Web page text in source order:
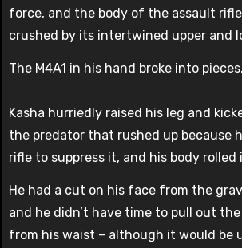
force, and the body of the assault
crushed by its intertwined upper and
The M4A1 in his hand broke into pieces.
Kasha hurriedly raised his leg and
the predator that rushed up because
rifle to suppress it, and his body rolled
He had a cut on his face from the
and he didn’t have time to pull out
from his waist – although it would be